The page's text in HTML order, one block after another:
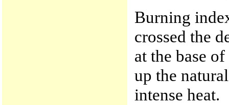
Burning
crossed the
at the base
up the
intense heat.